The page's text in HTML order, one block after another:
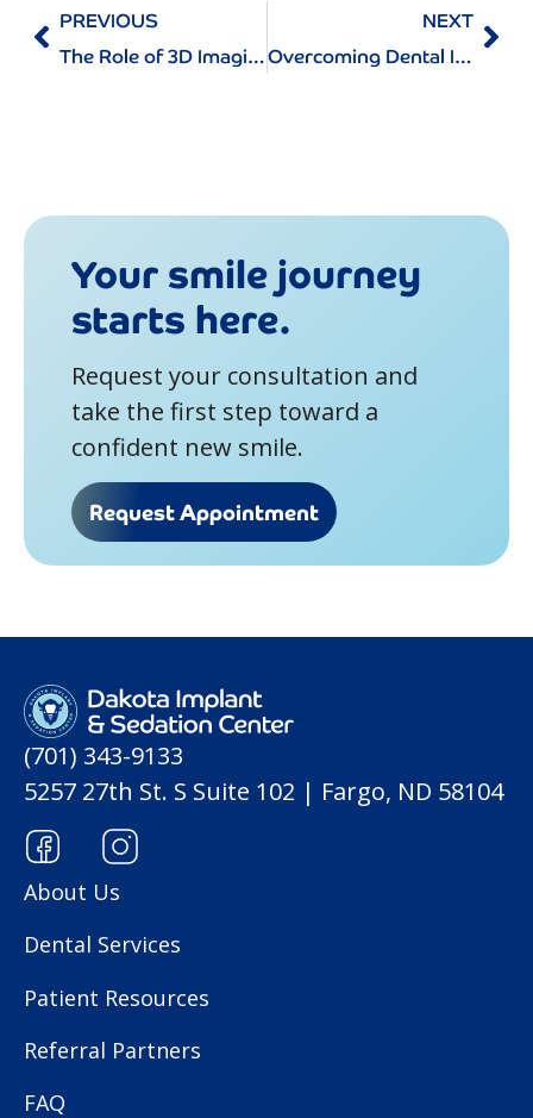
PREVIOUS
The Role of 3D Imaging in Dental Implant Surgery
NEXT
Overcoming Dental Implant Anxiety: Tips for a Stress-Free Experience
Your smile journey
starts here.
Request your consultation and
take the first step toward a
confident new smile.
Request Appointment
(701) 343-9133
5257 27th St. S Suite 102 | Fargo, ND 58104
About Us
Dental Services
Patient Resources
Referral Partners
FAQ